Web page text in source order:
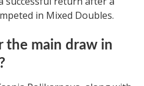
in Mixed Doubles.
the main draw in